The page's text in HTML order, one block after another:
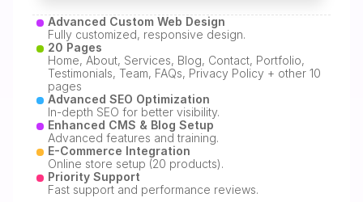
Advanced Custom Web Design
Fully customized, responsive design.
20 Pages
Home, About, Services, Blog, Contact, Portfolio,
Testimonials, Team, FAQs, Privacy Policy + other 10
pages
Advanced SEO Optimization
In-depth SEO for better visibility.
Enhanced CMS & Blog Setup
Advanced features and training.
E-Commerce Integration
Online store setup (20 products).
Priority Support
Fast support and performance reviews.